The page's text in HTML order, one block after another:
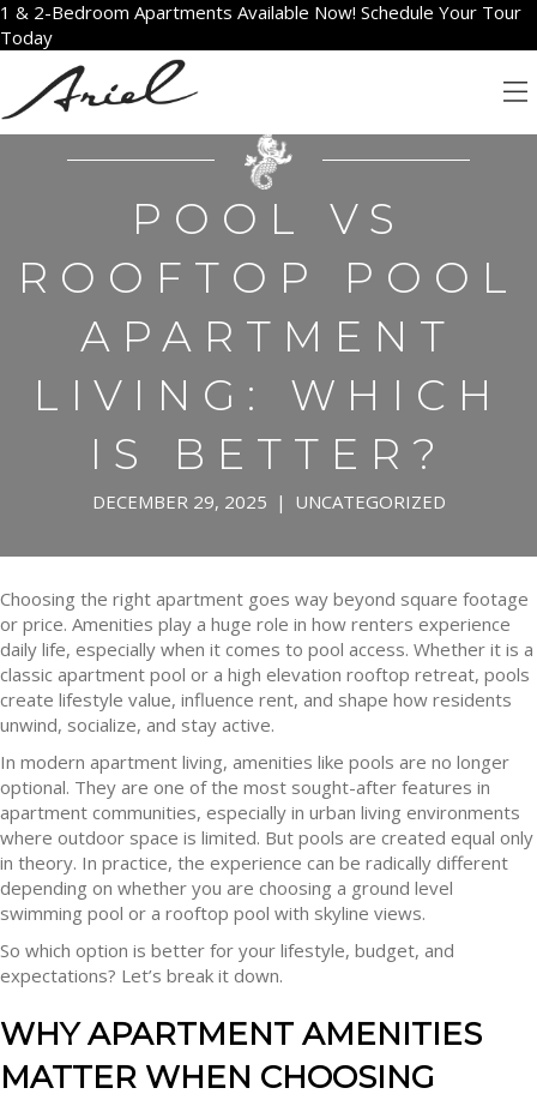
1 & 2-Bedroom Apartments Available Now! Schedule Your Tour
Today
POOL VS
ROOFTOP POOL
APARTMENT
LIVING: WHICH
IS BETTER?
DECEMBER 29, 2025 | UNCATEGORIZED
Choosing the right apartment goes way beyond square footage
or price. Amenities play a huge role in how renters experience
daily life, especially when it comes to pool access. Whether it is a
classic apartment pool or a high elevation rooftop retreat, pools
create lifestyle value, influence rent, and shape how residents
unwind, socialize, and stay active.
In modern apartment living, amenities like pools are no longer
optional. They are one of the most sought-after features in
apartment communities, especially in urban living environments
where outdoor space is limited. But pools are created equal only
in theory. In practice, the experience can be radically different
depending on whether you are choosing a ground level
swimming pool or a rooftop pool with skyline views.
So which option is better for your lifestyle, budget, and
expectations? Let’s break it down.
WHY APARTMENT AMENITIES
MATTER WHEN CHOOSING